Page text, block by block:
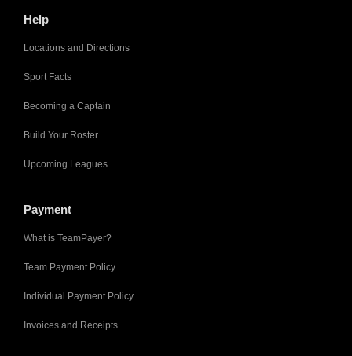
Help
Locations and Directions
Sport Facts
Becoming a Captain
Build Your Roster
Upcoming Leagues
Payment
What is TeamPayer?
Team Payment Policy
Individual Payment Policy
Invoices and Receipts